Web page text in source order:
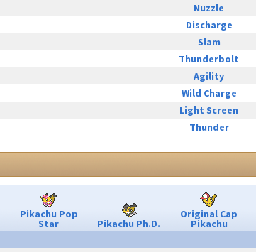
Nuzzle
Discharge
Slam
Thunderbolt
Agility
Wild Charge
Light Screen
Thunder
Pikachu Pop
Star Pikachu Ph.D.
Original Cap
Pikachu